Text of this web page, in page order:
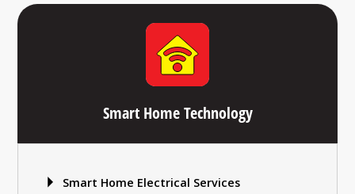
Smart Home Technology
Smart Home Electrical Services